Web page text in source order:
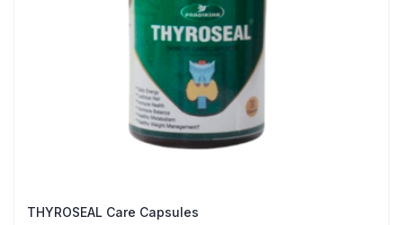
THYROSEAL Care Capsules